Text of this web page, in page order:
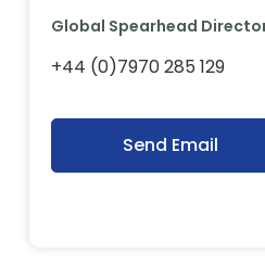
Global Spearhead
+44 (0)7970 285 129
Send Email